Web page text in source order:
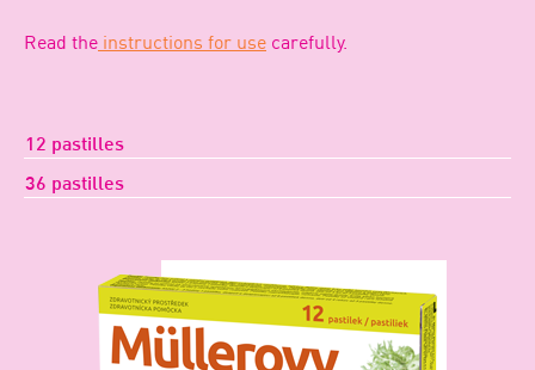
Read the instructions for use carefully.
12 pastilles
36 pastilles